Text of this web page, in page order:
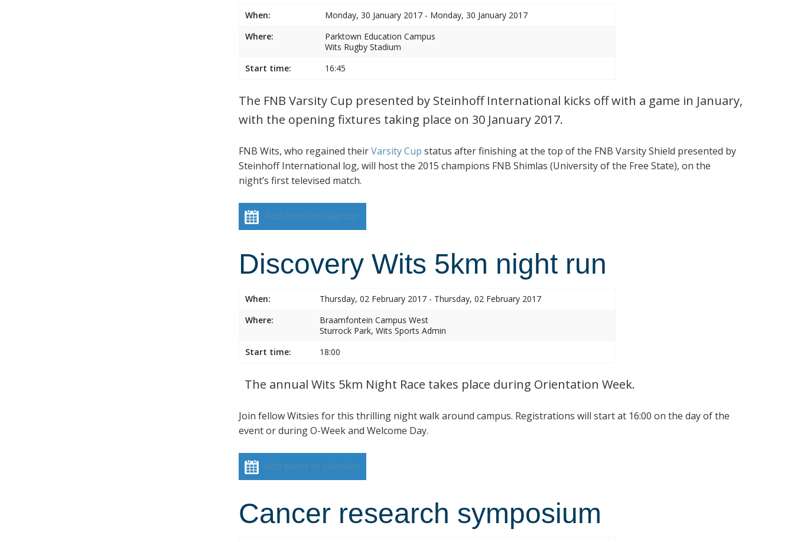
When:
Monday, 30 January 2017 - Monday, 30 January 2017
Where:
Parktown Education Campus
Wits Rugby Stadium
Start time:
16:45
The FNB Varsity Cup presented by Steinhoff International kicks off with a game in January,
with the opening fixtures taking place on 30 January 2017.
FNB Wits, who regained theirVarsity Cup status after finishing at the top of the FNB Varsity Shield presented by
Steinhoff International log, will host the 2015 champions FNB Shimlas (University of the Free State), on the
night’s first televised match.
Add event to calendar
Discovery Wits 5km night run
When:
Thursday, 02 February 2017 - Thursday, 02 February 2017
Where:
Braamfontein Campus West
Sturrock Park, Wits Sports Admin
Start time:
18:00
The annual Wits 5km Night Race takes place during Orientation Week.
Join fellow Witsies for this thrilling night walk around campus. Registrations will start at 16:00 on the day of the
event or during O-Week and Welcome Day.
Add event to calendar
Cancer research symposium